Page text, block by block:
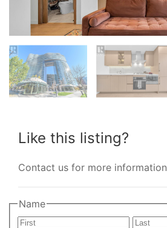
Like this listing?
Contact us for more information
Name
First